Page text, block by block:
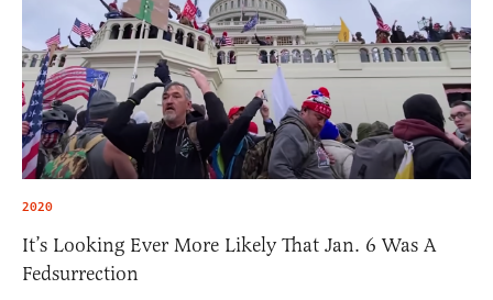
2020
It’s Looking Ever More Likely That Jan. 6 Was A
Fedsurrection